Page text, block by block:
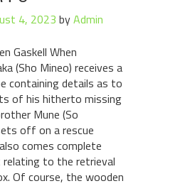
4, 2023 byAdmin
Gaskell When
(Sho Mineo) receives a
containing details as to
of his hitherto missing
Mune (So
off on a rescue
comes complete
to the retrieval
Of course, the wooden